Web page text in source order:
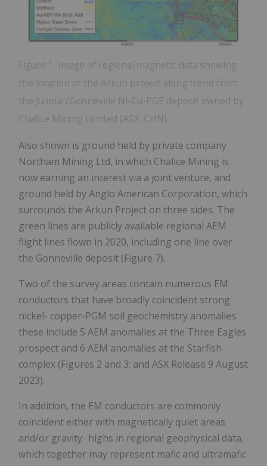
Figure 1. Image of regional magnetic data showing
the location of the Arkun project along trend from
the Julimar/Gonneville Ni-Cu-PGE deposit owned by
Chalice Mining Limited (ASX: CHN).
Also shown is ground held by private company
Northam Mining Ltd, in which Chalice Mining is
now earning an interest via a joint venture, and
ground held by Anglo American Corporation, which
surrounds the Arkun Project on three sides. The
green lines are publicly available regional AEM
flight lines flown in 2020, including one line over
the Gonneville deposit (Figure 7).
Two of the survey areas contain numerous EM
conductors that have broadly coincident strong
nickel- copper-PGM soil geochemistry anomalies:
these include 5 AEM anomalies at the Three Eagles
prospect and 6 AEM anomalies at the Starfish
complex (Figures 2 and 3; and ASX Release 9 August
2023).
In addition, the EM conductors are commonly
coincident either with magnetically quiet areas
and/or gravity- highs in regional geophysical data,
which together may represent mafic and ultramafic